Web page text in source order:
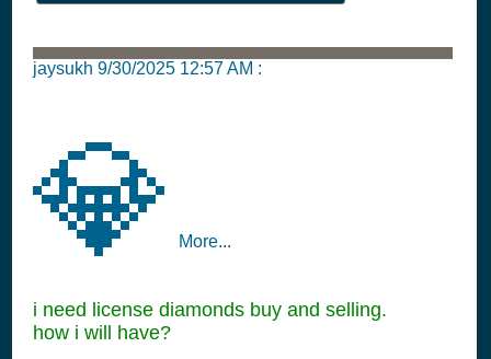
jaysukh 9/30/2025 12:57 AM :
💎 More...
i need license diamonds buy and selling.
how i will have?